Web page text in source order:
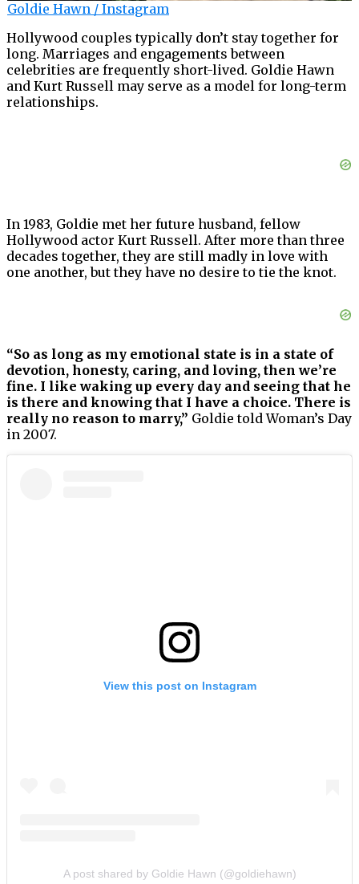
Goldie Hawn / Instagram
Hollywood couples typically don’t stay together for
long. Marriages and engagements between
celebrities are frequently short-lived. Goldie Hawn
and Kurt Russell may serve as a model for long-term
relationships.
In 1983, Goldie met her future husband, fellow
Hollywood actor Kurt Russell. After more than three
decades together, they are still madly in love with
one another, but they have no desire to tie the knot.
“So as long as my emotional state is in a state of
devotion, honesty, caring, and loving, then we’re
fine. I like waking up every day and seeing that he
is there and knowing that I have a choice. There is
really no reason to marry,” Goldie told Woman’s Day
in 2007.
View this post on Instagram
A post shared by Goldie Hawn (@goldiehawn)